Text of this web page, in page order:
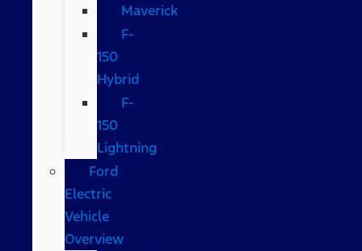
Maverick
F-
150
Hybrid
F-
150
Lightning
Ford
Electric
Vehicle
Overview